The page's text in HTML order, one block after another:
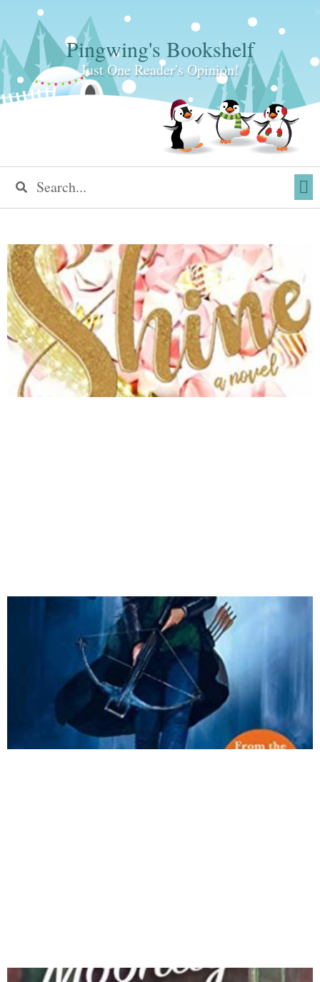
Pingwing's Bookshelf
Just One Reader's Opinion!